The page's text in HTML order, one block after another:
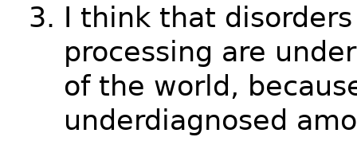
I think that
processing are
of the world,
underdiagnosed